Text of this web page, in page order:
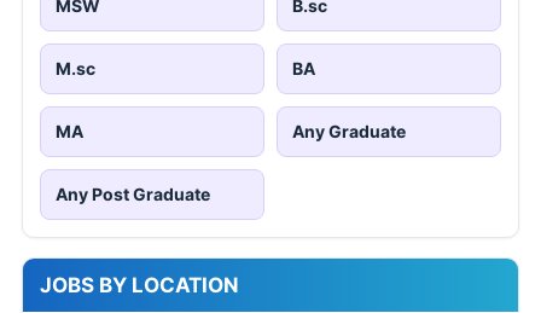
MSW B.sc
M.sc BA
MA Any Graduate
Any Post Graduate
JOBS BY LOCATION